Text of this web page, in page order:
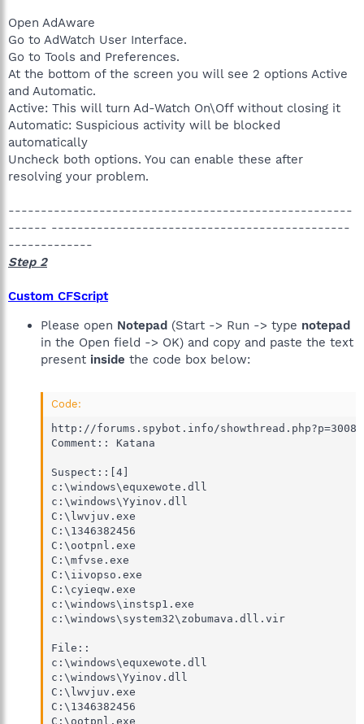
Open AdAware
Go to AdWatch User Interface.
Go to Tools and Preferences.
At the bottom of the screen you will see 2 options Active
and Automatic.
Active: This will turn Ad-Watch On\Off without closing it
Automatic: Suspicious activity will be blocked
automatically
Uncheck both options. You can enable these after
resolving your problem.
-----------------------------------------------------
------ ----------------------------------------------
-------------
Step 2
Custom CFScript
Please open Notepad (Start -> Run -> type notepad
in the Open field -> OK) and copy and paste the text
present inside the code box below:
Code:
http://forums.spybot.info/
Comment:: Katana
Suspect::[4]
c:\windows\equxewote.dll
c:\windows\Yyinov.dll
C:\lwvjuv.exe
C:\1346382456
C:\ootpnl.exe
C:\mfvse.exe
C:\iivopso.exe
C:\cyieqw.exe
c:\windows\instsp1.exe
c:\windows\system32\zobumava.dll.vir
File::
c:\windows\equxewote.dll
c:\windows\Yyinov.dll
C:\lwvjuv.exe
C:\1346382456
C:\ootpnl.exe